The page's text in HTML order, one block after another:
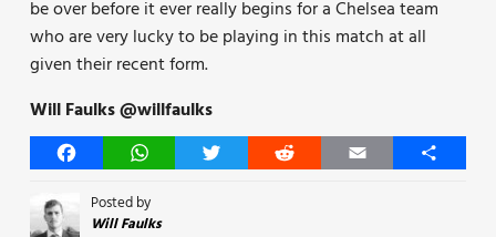
be over before it ever really begins for a Chelsea team
who are very lucky to be playing in this match at all
given their recent form.
Will Faulks @willfaulks
FacebookWhatsAppTwitter Reddit Email Share
Posted by
Will Faulks